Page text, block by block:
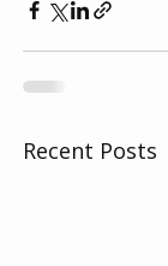
Recent Posts